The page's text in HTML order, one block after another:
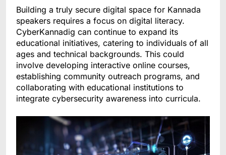
Building a truly secure digital space for Kannada
speakers requires a focus on digital literacy.
CyberKannadig can continue to expand its
educational initiatives, catering to individuals of all
ages and technical backgrounds. This could
involve developing interactive online courses,
establishing community outreach programs, and
collaborating with educational institutions to
integrate cybersecurity awareness into curricula.